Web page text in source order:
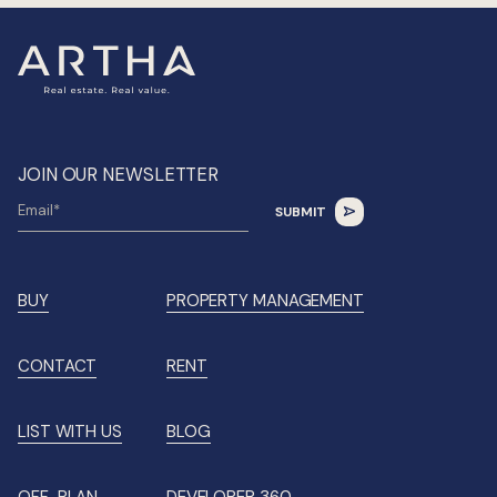
JOIN OUR NEWSLETTER
BUY PROPERTY MANAGEMENT
CONTACT RENT
LIST WITH US BLOG